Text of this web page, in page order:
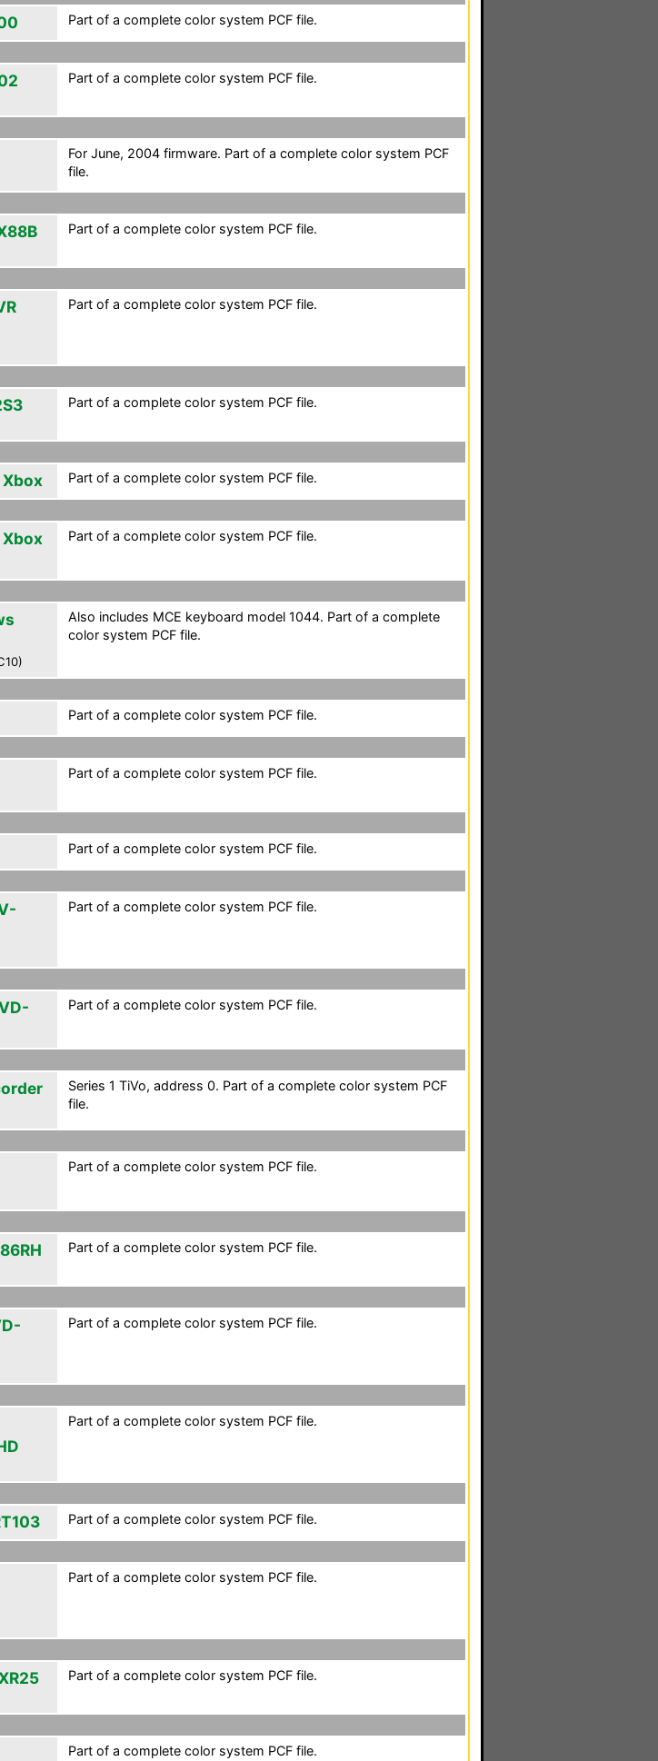
Part of a complete color system PCF file.
Part of a complete color system PCF file.
For June, 2004 firmware. Part of a complete color system PCF
file.
Part of a complete color system PCF file.
Part of a complete color system PCF file.
Part of a complete color system PCF file.
Part of a complete color system PCF file.
Part of a complete color system PCF file.
Also includes MCE keyboard model 1044. Part of a complete
color system PCF file.
Part of a complete color system PCF file.
Part of a complete color system PCF file.
Part of a complete color system PCF file.
Part of a complete color system PCF file.
Part of a complete color system PCF file.
Series 1 TiVo, address 0. Part of a complete color system PCF
file.
Part of a complete color system PCF file.
Part of a complete color system PCF file.
Part of a complete color system PCF file.
Part of a complete color system PCF file.
Part of a complete color system PCF file.
Part of a complete color system PCF file.
Part of a complete color system PCF file.
Part of a complete color system PCF file.